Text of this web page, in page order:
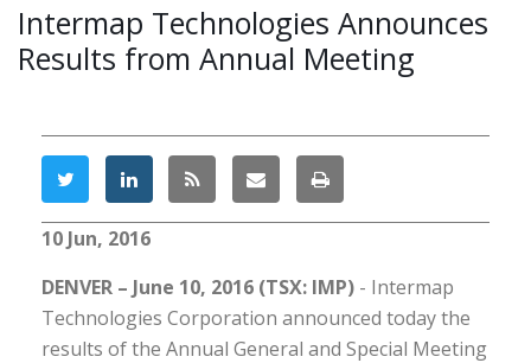
Intermap Technologies Announces
Results from Annual Meeting
10 Jun, 2016
DENVER – June 10, 2016 (TSX: IMP) - Intermap
Technologies Corporation announced today the
results of the Annual General and Special Meeting